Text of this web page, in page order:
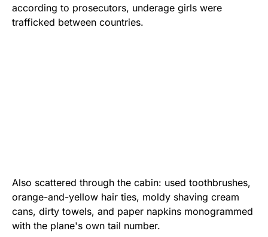
according to prosecutors, underage girls were
trafficked between countries.
Also scattered through the cabin: used toothbrushes,
orange-and-yellow hair ties, moldy shaving cream
cans, dirty towels, and paper napkins monogrammed
with the plane's own tail number.